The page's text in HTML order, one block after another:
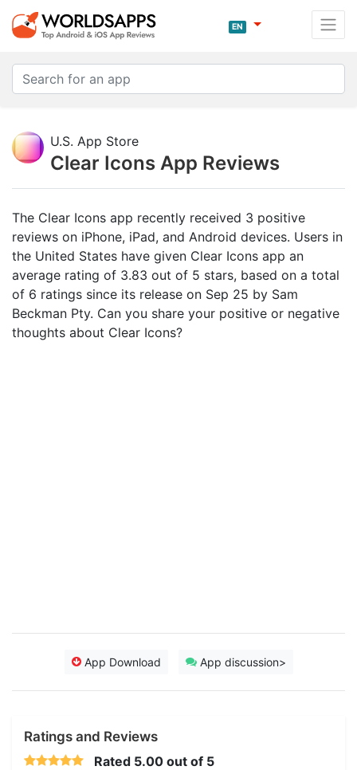
EN
U.S. App Store
Clear Icons App Reviews
The Clear Icons app recently received 3 positive
reviews on iPhone, iPad, and Android devices. Users in
the United States have given Clear Icons app an
average rating of 3.83 out of 5 stars, based on a total
of 6 ratings since its release on Sep 25 by Sam
Beckman Pty. Can you share your positive or negative
thoughts about Clear Icons?
App Download App discussion>
Ratings and Reviews
Rated 5.00 out of 5